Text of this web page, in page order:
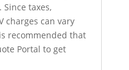
taxes,
charges can vary
recommended that
Portal to get